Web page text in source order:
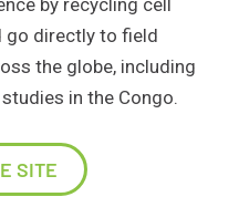
by recycling cell
go directly to field
the globe, including
in the Congo.
SITE